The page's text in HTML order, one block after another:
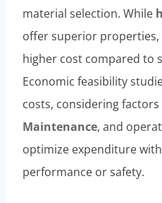
material selection. While
offer superior properties,
higher cost compared to
Economic feasibility
costs, considering
Maintenance, and
optimize expenditure
performance or safety.